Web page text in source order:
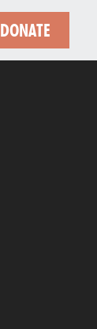
DONATE